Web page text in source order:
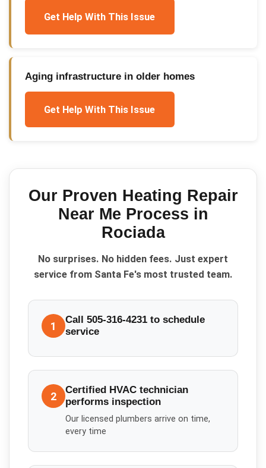
Get Help With This Issue
Aging infrastructure in older homes
Get Help With This Issue
Our Proven Heating Repair
Near Me Process in
Rociada
No surprises. No hidden fees. Just expert
service from Santa Fe's most trusted team.
1
Call 505-316-4231 to schedule
service
2
Certified HVAC technician
performs inspection
Our licensed plumbers arrive on time,
every time